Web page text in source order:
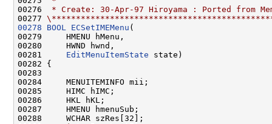
00276
* Create: 30-Apr-97 Hiroyama : Ported from
00277
00278
BOOL ECSetIMEMenu (
00279     HMENU hMenu,
00280     HWND hwnd,
00281 EditMenuItemState state)
00282 {
00283
00284     MENUITEMINFO mii;
00285     HIMC hIMC;
00286     HKL hKL;
00287     HMENU hmenuSub;
00288     WCHAR szRes[32];